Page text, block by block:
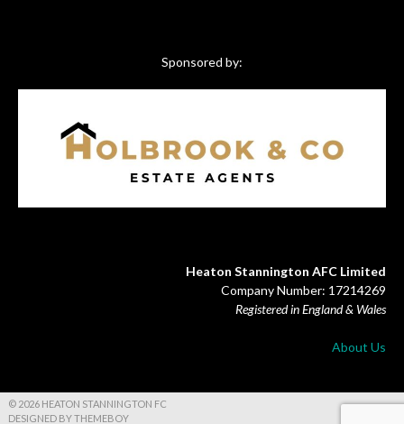
Sponsored by:
Heaton Stannington AFC Limited
Company Number: 17214269
Registered in England & Wales
About Us
© 2026 HEATON STANNINGTON FC
DESIGNED BY THEMEBOY